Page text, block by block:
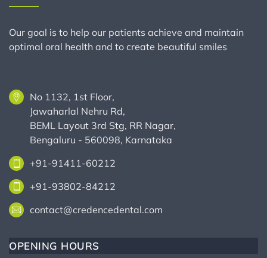
Our goal is to help our patients achieve and maintain
optimal oral health and to create beautiful smiles
No 1132, 1st Floor,
Jawaharlal Nehru Rd,
BEML Layout 3rd Stg, RR Nagar,
Bengaluru - 560098, Karnataka
+91-91411-60212
+91-93802-84212
contact@credencedental.com
OPENING HOURS